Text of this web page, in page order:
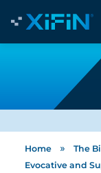
Home » The
Evocative and